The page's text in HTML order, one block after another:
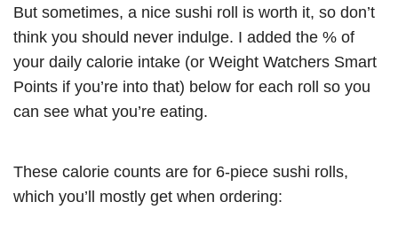
But sometimes, a nice sushi roll is worth it, so don’t
think you should never indulge. I added the % of
your daily calorie intake (or Weight Watchers Smart
Points if you’re into that) below for each roll so you
can see what you’re eating.
These calorie counts are for 6-piece sushi rolls,
which you’ll mostly get when ordering: